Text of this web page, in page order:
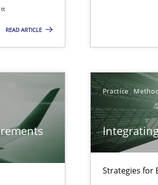
READ ARTICLE
Practice
Strategies for